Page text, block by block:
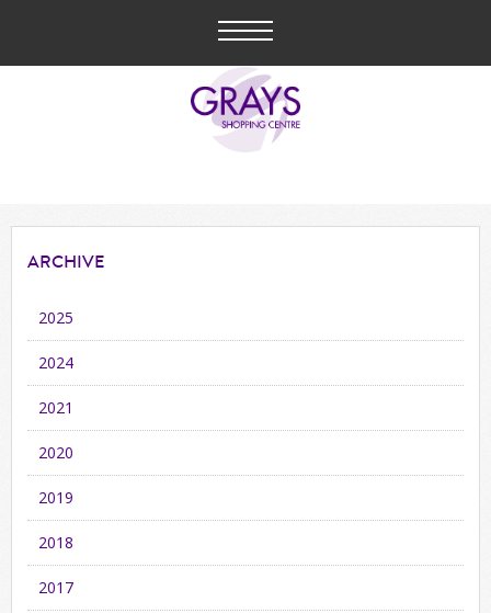
ARCHIVE
2025
2024
2021
2020
2019
2018
2017